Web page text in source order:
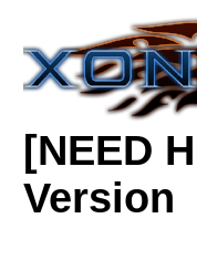
[NEED
Version